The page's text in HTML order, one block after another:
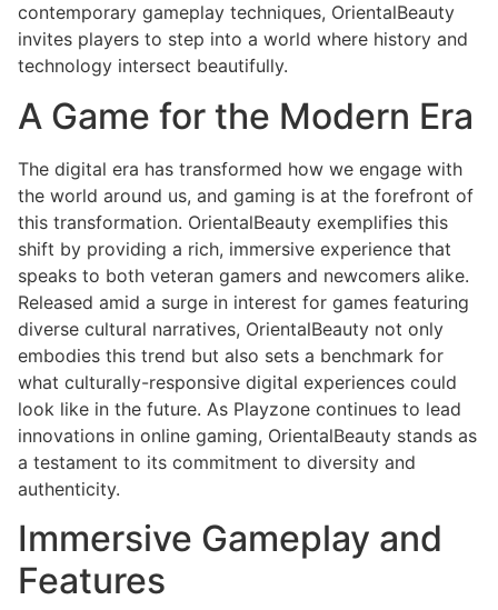
contemporary gameplay techniques, OrientalBeauty
invites players to step into a world where history and
technology intersect beautifully.
A Game for the Modern Era
The digital era has transformed how we engage with
the world around us, and gaming is at the forefront of
this transformation. OrientalBeauty exemplifies this
shift by providing a rich, immersive experience that
speaks to both veteran gamers and newcomers alike.
Released amid a surge in interest for games featuring
diverse cultural narratives, OrientalBeauty not only
embodies this trend but also sets a benchmark for
what culturally-responsive digital experiences could
look like in the future. As Playzone continues to lead
innovations in online gaming, OrientalBeauty stands as
a testament to its commitment to diversity and
authenticity.
Immersive Gameplay and
Features